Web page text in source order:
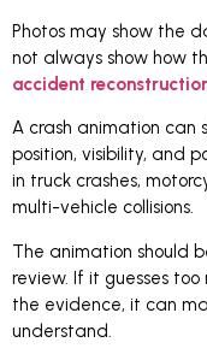
Photos may show the
not always show how
accident
A crash animation can
position, visibility, and
in truck crashes,
multi-vehicle collisions.
The animation should
review. If it guesses
the evidence, it can
understand.